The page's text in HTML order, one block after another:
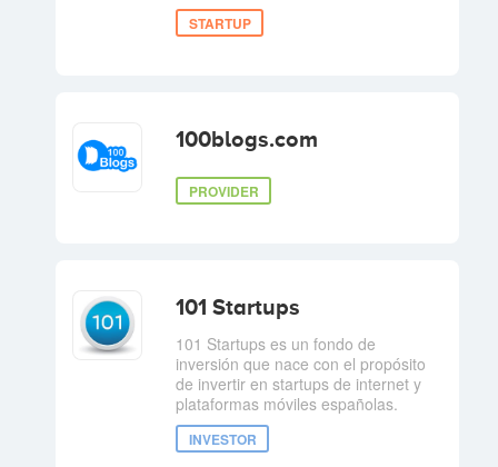
STARTUP
100blogs.com
PROVIDER
101 Startups
101 Startups es un fondo de
inversión que nace con el propósito
de invertir en startups de internet y
plataformas móviles españolas.
INVESTOR